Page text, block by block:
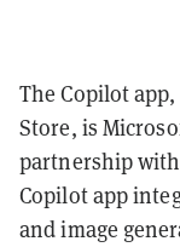
The Copilot
Store, is
partnership
Copilot app
and image